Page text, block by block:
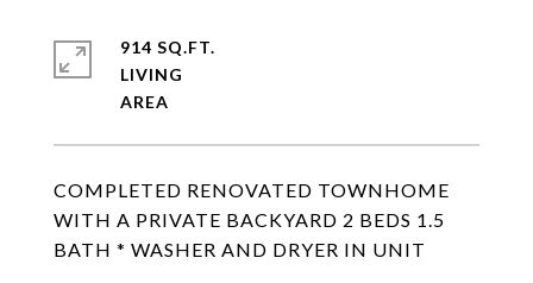
COMPLETED RENOVATED TOWNHOME
WITH A PRIVATE BACKYARD 2 BEDS 1.5
BATH * WASHER AND DRYER IN UNIT
914 SQ.FT.
LIVING